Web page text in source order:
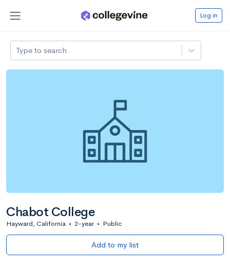
Log in
Type to search
Chabot College
Hayward, California • 2-year • Public
Add to my list